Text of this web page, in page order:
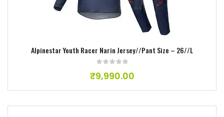
Alpinestar Youth Racer Narin Jersey//Pant Size – 26//L
₹9,990.00
Add to wishlist